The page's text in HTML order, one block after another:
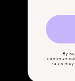
By
rates may